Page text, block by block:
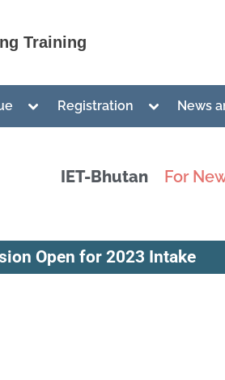
Training
Registration News
IET-Bhutan
For
Open for 2023 Intake